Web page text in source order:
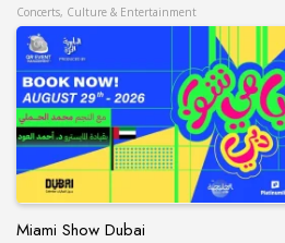
Concerts, Culture & Entertainment
Miami Show Dubai